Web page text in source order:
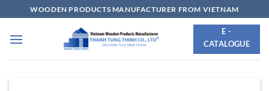
to
content
WOODEN PRODUCTS MANUFACTURER FROM VIETNAM
E -
CATALOGUE